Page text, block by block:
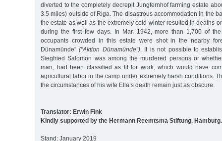
diverted to the completely decrepit Jungfernhof farming estate
3.5 miles) outside of Riga. The disastrous accommodation in the
the estate as well as the extremely cold winter resulted in deaths
during the first few days. In Mar. 1942, more than 1,700 of
occupants crowded in this estate were shot in the nearby
Dünamünde”("Aktion Dünamünde”). It is not possible to
Siegfried Salomon was among the murdered persons or
man, had been classified as fit for work, which would have
agricultural labor in the camp under extremely harsh conditions.
the circumstances of his wife Ella’s death remain just as obscure.
Translator: Erwin Fink
Kindly supported by the Hermann Reemtsma Stiftung, Hamburg.
Stand: January 2019